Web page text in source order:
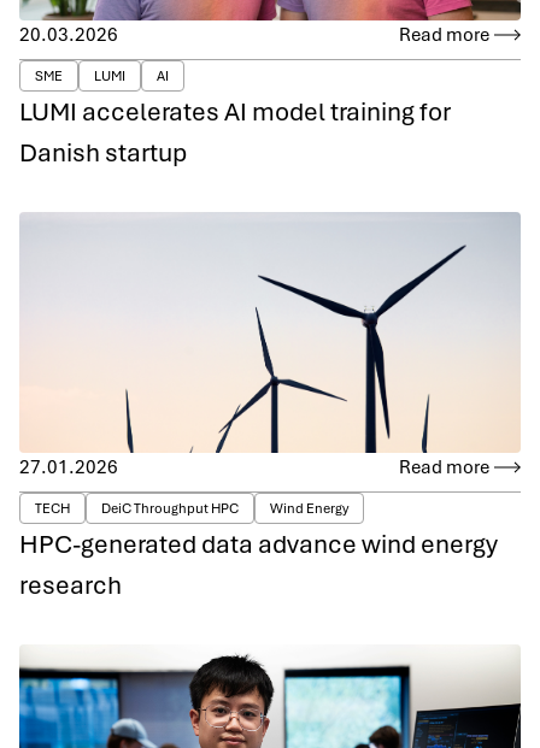
20.03.2026 Read more
SME LUMI AI
LUMI accelerates AI model training for
Danish startup
27.01.2026 Read more
TECH DeiC Throughput HPC Wind Energy
HPC-generated data advance wind energy
research